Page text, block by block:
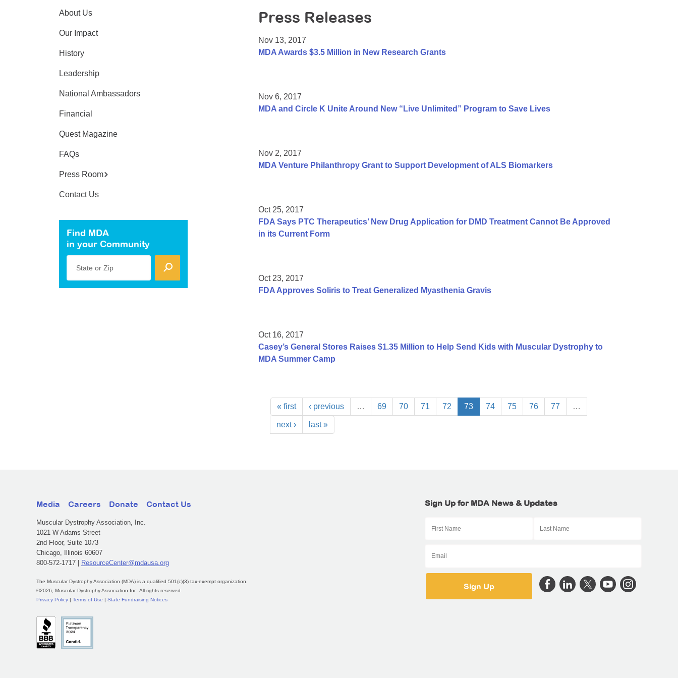
Press Releases
Nov 13, 2017
MDA Awards $3.5 Million in New Research Grants
Nov 6, 2017
MDA and Circle K Unite Around New “Live Unlimited” Program to Save Lives
Nov 2, 2017
MDA Venture Philanthropy Grant to Support Development of ALS Biomarkers
Oct 25, 2017
FDA Says PTC Therapeutics’ New Drug Application for DMD Treatment Cannot Be Approved
in its Current Form
Oct 23, 2017
FDA Approves Soliris to Treat Generalized Myasthenia Gravis
Oct 16, 2017
Casey’s General Stores Raises $1.35 Million to Help Send Kids with Muscular Dystrophy to
MDA Summer Camp
« first ‹ previous … 69 70 71 72 73 74 75 76 77 …
next › last »
About Us
Our Impact
History
Leadership
National Ambassadors
Financial
Quest Magazine
FAQs
Press Room
Contact Us
Find MDA
in your Community
State or Zip
Media Careers Donate Contact Us
Muscular Dystrophy Association, Inc.
1021 W Adams Street
2nd Floor, Suite 1073
Chicago, Illinois 60607
800-572-1717 |
ResourceCenter@mdausa.org
The Muscular Dystrophy Association (MDA) is a qualified 501(c)(3) tax-exempt organization.
©2026, Muscular Dystrophy Association Inc. All rights reserved.
Privacy Policy
Terms of Use State Fundraising Notices
Sign Up for MDA News & Updates